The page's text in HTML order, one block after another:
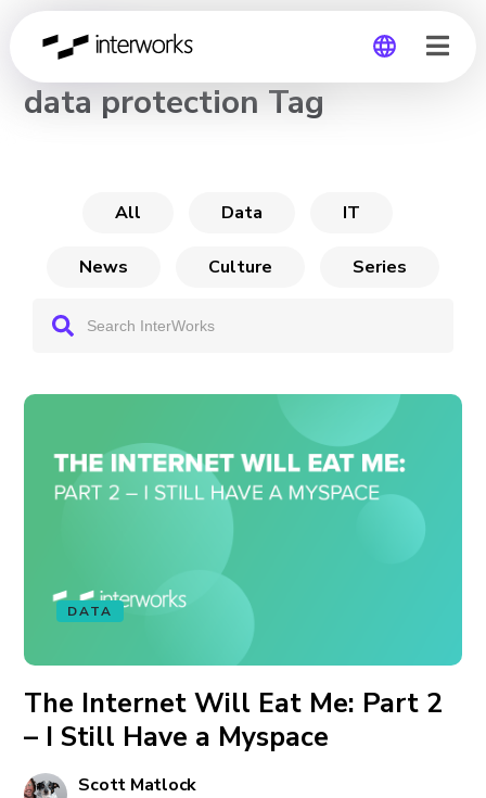
Global
CHANNEL
data protection Tag
All Data IT
News Culture Series
DATA
The Internet Will Eat Me: Part 2
– I Still Have a Myspace
Scott Matlock